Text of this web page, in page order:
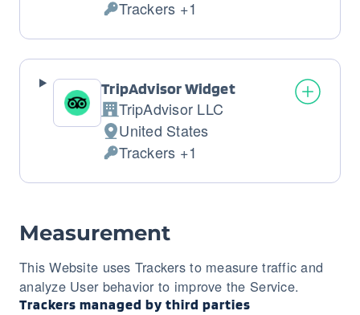
of
processing:
Personal
Data
processed:
Trackers +1
TripAdvisor Widget
Company:
TripAdvisor LLC
Place
of
processing:
United States
Personal
Data
Trackers +1
Measurement
This Website uses Trackers to measure traffic and
analyze User behavior to improve the Service.
Trackers managed by third parties